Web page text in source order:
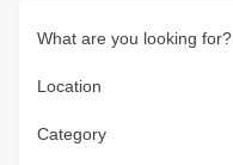
What are you looking for?
Location
Category